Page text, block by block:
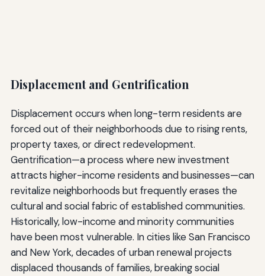
Displacement and Gentrification
Displacement occurs when long-term residents are
forced out of their neighborhoods due to rising rents,
property taxes, or direct redevelopment.
Gentrification—a process where new investment
attracts higher-income residents and businesses—can
revitalize neighborhoods but frequently erases the
cultural and social fabric of established communities.
Historically, low-income and minority communities
have been most vulnerable. In cities like San Francisco
and New York, decades of urban renewal projects
displaced thousands of families, breaking social